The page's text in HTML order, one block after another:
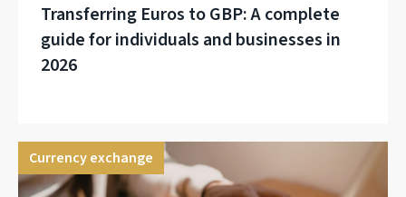
Transferring Euros to GBP: A complete
guide for individuals and businesses in
2026
Currency exchange